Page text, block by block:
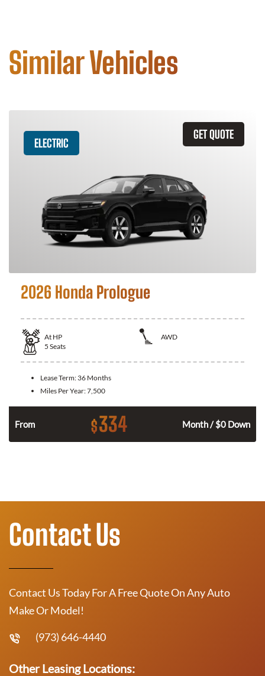
Similar Vehicles
GET QUOTE
ELECTRIC
2026 Honda Prologue
At HP
AWD
5 Seats
Lease Term: 36 Months
Miles Per Year:7,500
From $334 Month / $0 Down
Contact Us
Contact Us Today For A Free Quote On Any Auto
Make Or Model!
(973) 646-4440
Other Leasing Locations: